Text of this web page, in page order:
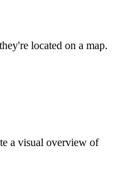
located on a map.
a visual overview of